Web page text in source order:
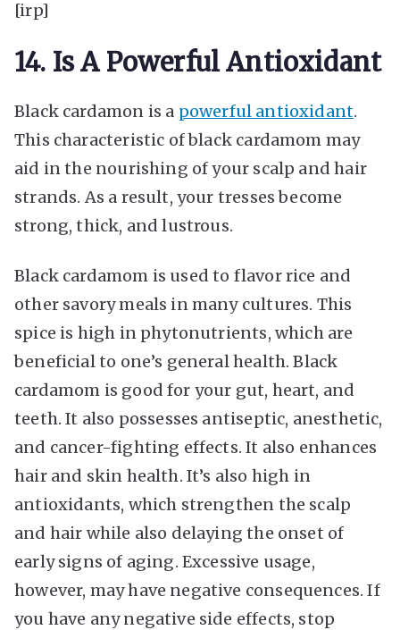
[irp]
14. Is A Powerful Antioxidant
Black cardamon is a powerful antioxidant.
This characteristic of black cardamom may
aid in the nourishing of your scalp and hair
strands. As a result, your tresses become
strong, thick, and lustrous.
Black cardamom is used to flavor rice and
other savory meals in many cultures. This
spice is high in phytonutrients, which are
beneficial to one’s general health. Black
cardamom is good for your gut, heart, and
teeth. It also possesses antiseptic, anesthetic,
and cancer-fighting effects. It also enhances
hair and skin health. It’s also high in
antioxidants, which strengthen the scalp
and hair while also delaying the onset of
early signs of aging. Excessive usage,
however, may have negative consequences. If
you have any negative side effects, stop